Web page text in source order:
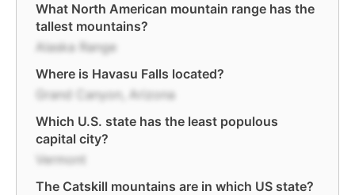
What North American mountain range has the
tallest mountains?
Alaska Range
Where is Havasu Falls located?
Grand Canyon, Arizona
Which U.S. state has the least populous
capital city?
Vermont
The Catskill mountains are in which US state?